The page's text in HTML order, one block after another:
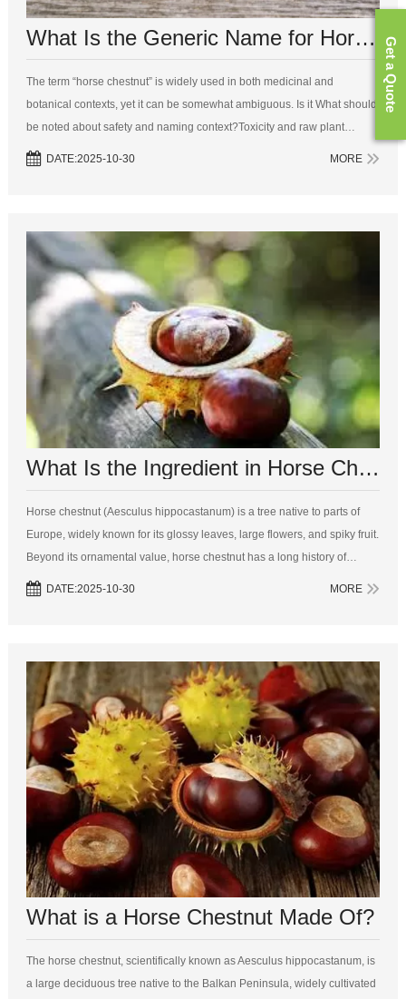
What Is the Generic Name for Horse Chestnut?
The term “horse chestnut” is widely used in both medicinal and
botanical contexts, yet it can be somewhat ambiguous. Is it What should
be noted about safety and naming context?Toxicity and raw plant
partsWhile the extract of horse chestnut seed is used therapeutically in
DATE:2025-10-30 MORE
What Is the Ingredient in Horse Chestnut?
Horse chestnut (Aesculus hippocastanum) is a tree native to parts of
Europe, widely known for its glossy leaves, large flowers, and spiky fruit.
Beyond its ornamental value, horse chestnut has a long history of
medicinal use. The seeds, leaves, bark, and flowers of the horse ches...
DATE:2025-10-30 MORE
What is a Horse Chestnut Made Of?
The horse chestnut, scientifically known as Aesculus hippocastanum, is
a large deciduous tree native to the Balkan Peninsula, widely cultivated
Get a Quote